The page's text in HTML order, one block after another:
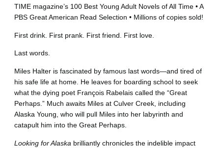
TIME magazine’s 100 Best Young Adult Novels of All Time • A
PBS Great American Read Selection • Millions of copies sold!
First drink. First prank. First friend. First love.
Last words.
Miles Halter is fascinated by famous last words—and tired of
his safe life at home. He leaves for boarding school to seek
what the dying poet François Rabelais called the “Great
Perhaps.” Much awaits Miles at Culver Creek, including
Alaska Young, who will pull Miles into her labyrinth and
catapult him into the Great Perhaps.
Looking for Alaska brilliantly chronicles the indelible impact